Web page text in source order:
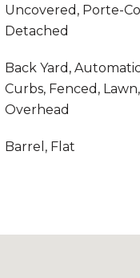
Uncovered, Porte-
Detached
Back Yard,
Curbs, Fenced,
Overhead
Barrel, Flat